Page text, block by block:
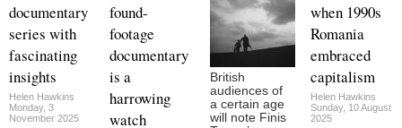
documentary
series with
fascinating
insights
Helen Hawkins
Monday, 3
November 2025
found-
footage
documentary
is a
harrowing
watch
British
audiences of
a certain age
will note Finis
when 1990s
Romania
embraced
capitalism
Helen Hawkins
Sunday, 10 August
2025